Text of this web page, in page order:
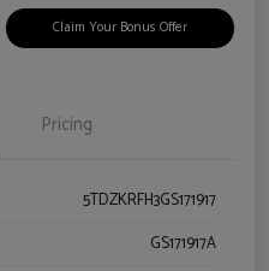
Claim Your Bonus Offer
Pricing
5TDZKRFH3GS171917
GS171917A